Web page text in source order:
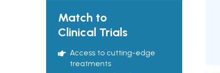
Match to
Clinical Trials
Access to cutting-edge
treatments